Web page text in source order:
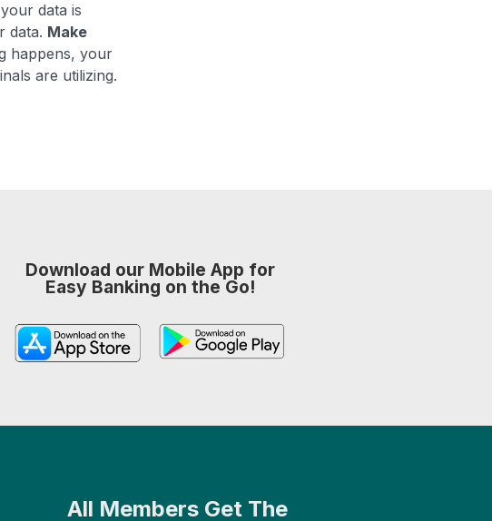
data is
data. Make
happens, your
are utilizing.
Download our Mobile App for
Easy Banking on the Go!
All Members Get The